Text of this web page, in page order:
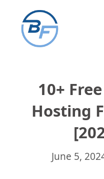
content
10+
Hosting
June 5,